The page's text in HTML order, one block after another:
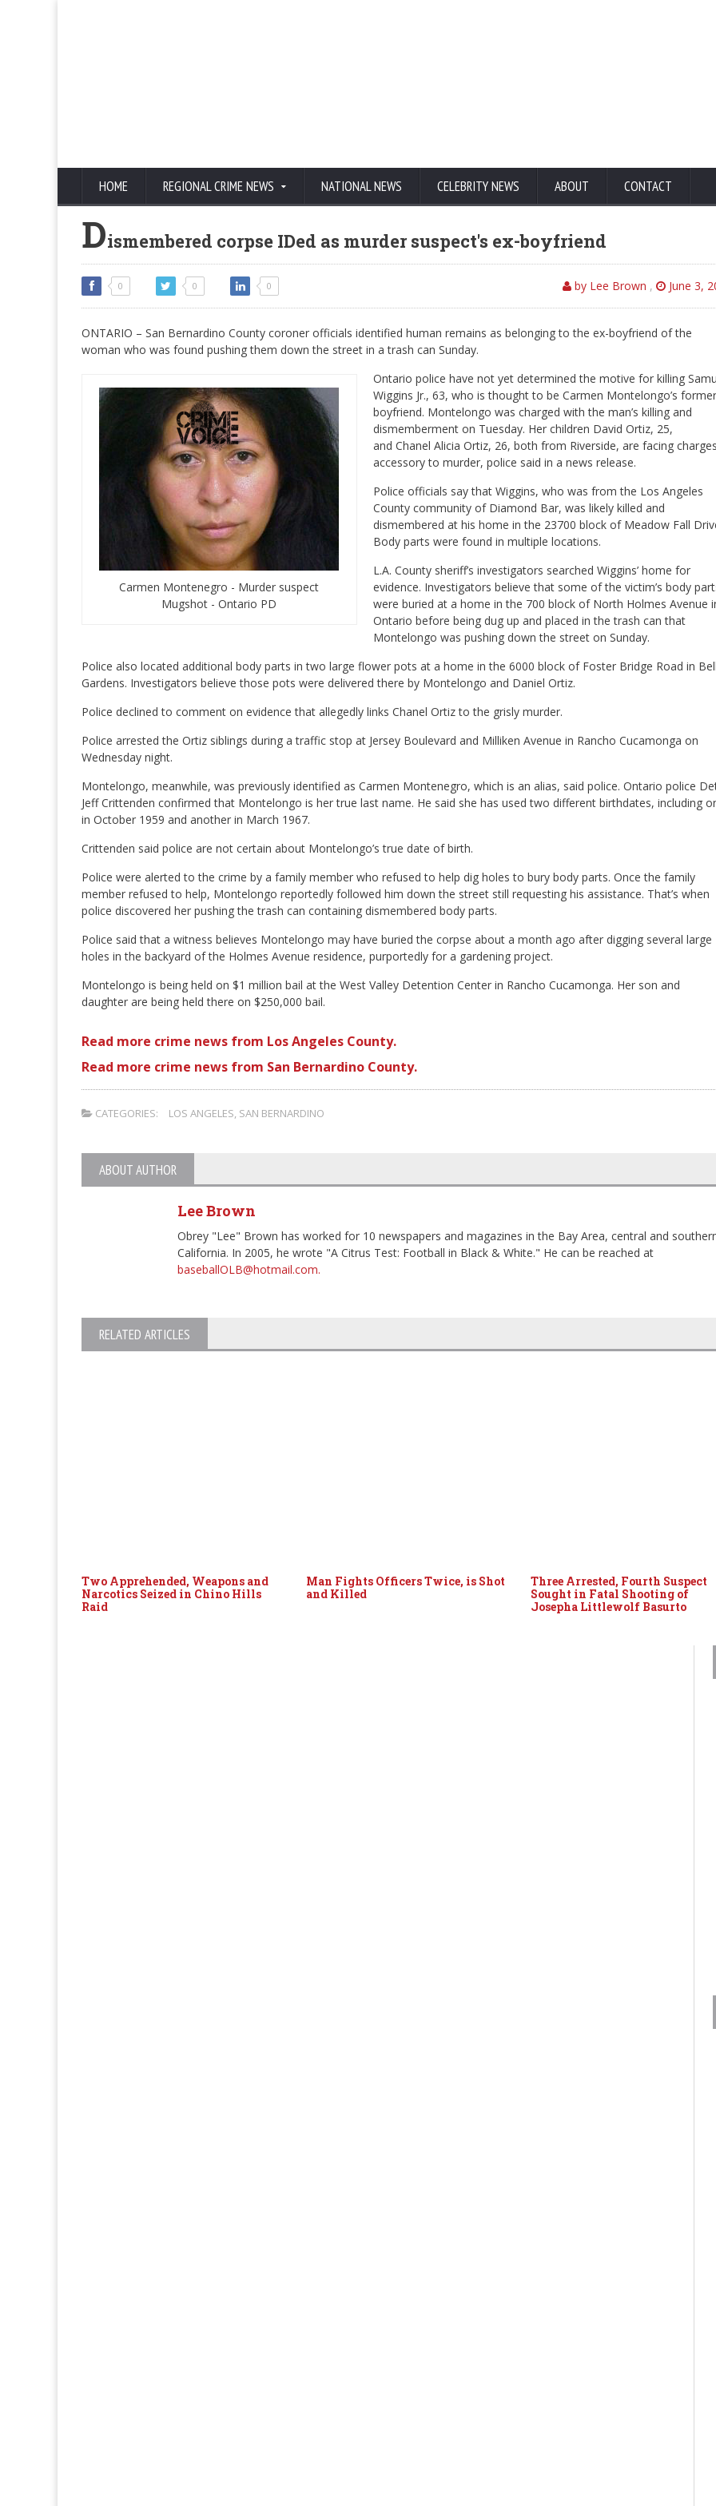
HOME REGIONAL CRIME NEWS NATIONAL NEWS CELEBRITY NEWS ABOUT CONTACT
Dismembered corpse IDed as murder suspect's ex-boyfriend
0 0 0 by Lee Brown , June 3,
ONTARIO – San Bernardino County coroner officials identified human remains as belonging to the ex-boyfriend of the
woman who was found pushing them down the street in a trash can Sunday.
Carmen Montenegro - Murder suspect
Mugshot - Ontario PD
Ontario police have not yet determined the motive for killing
Wiggins Jr., 63, who is thought to be Carmen Montelongo’s former
boyfriend. Montelongo was charged with the man’s killing and
dismemberment on Tuesday. Her children David Ortiz, 25,
and Chanel Alicia Ortiz, 26, both from Riverside, are facing
accessory to murder, police said in a news release.
Police officials say that Wiggins, who was from the Los Angeles
County community of Diamond Bar, was likely killed and
dismembered at his home in the 23700 block of Meadow Fall
Body parts were found in multiple locations.
L.A. County sheriff’s investigators searched Wiggins’ home for
evidence. Investigators believe that some of the victim’s body
were buried at a home in the 700 block of North Holmes Avenue
Ontario before being dug up and placed in the trash can that
Montelongo was pushing down the street on Sunday.
Police also located additional body parts in two large flower pots at a home in the 6000 block of Foster Bridge Road in
Gardens. Investigators believe those pots were delivered there by Montelongo and Daniel Ortiz.
Police declined to comment on evidence that allegedly links Chanel Ortiz to the grisly murder.
Police arrested the Ortiz siblings during a traffic stop at Jersey Boulevard and Milliken Avenue in Rancho Cucamonga on
Wednesday night.
Montelongo, meanwhile, was previously identified as Carmen Montenegro, which is an alias, said police. Ontario police
Jeff Crittenden confirmed that Montelongo is her true last name. He said she has used two different birthdates, including
in October 1959 and another in March 1967.
Crittenden said police are not certain about Montelongo’s true date of birth.
Police were alerted to the crime by a family member who refused to help dig holes to bury body parts. Once the family
member refused to help, Montelongo reportedly followed him down the street still requesting his assistance. That’s when
police discovered her pushing the trash can containing dismembered body parts.
Police said that a witness believes Montelongo may have buried the corpse about a month ago after digging several large
holes in the backyard of the Holmes Avenue residence, purportedly for a gardening project.
Montelongo is being held on $1 million bail at the West Valley Detention Center in Rancho Cucamonga. Her son and
daughter are being held there on $250,000 bail.
Read more crime news from Los Angeles County.
Read more crime news from San Bernardino County.
CATEGORIES: LOS ANGELES, SAN BERNARDINO
ABOUT AUTHOR
Lee Brown
Obrey "Lee" Brown has worked for 10 newspapers and magazines in the Bay Area, central and
California. In 2005, he wrote "A Citrus Test: Football in Black & White." He can be reached at
baseballOLB@hotmail.com.
RELATED ARTICLES
Two Apprehended, Weapons and
Narcotics Seized in Chino Hills
Raid
Man Fights Officers Twice, is Shot
and Killed
Three Arrested, Fourth Suspect
Sought in Fatal Shooting of
Josepha Littlewolf Basurto